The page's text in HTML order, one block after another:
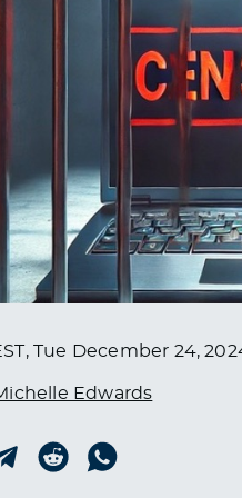
Tue December 24,
Edwards